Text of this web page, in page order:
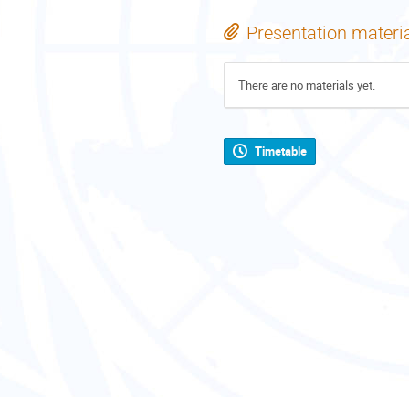
Presentation
There are no materials yet.
Timetable